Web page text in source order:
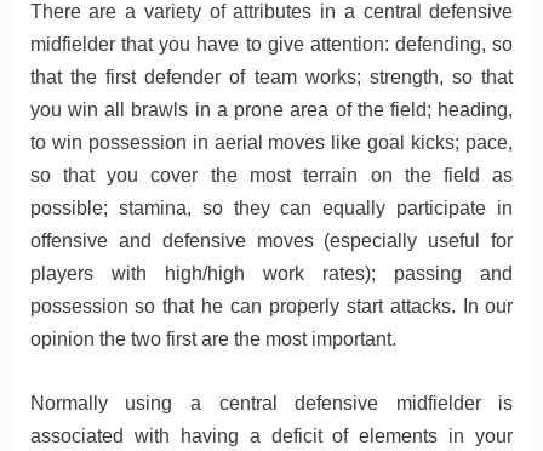
There are a variety of attributes in a central defensive
midfielder that you have to give attention: defending, so
that the first defender of team works; strength, so that
you win all brawls in a prone area of the field; heading,
to win possession in aerial moves like goal kicks; pace,
so that you cover the most terrain on the field as
possible; stamina, so they can equally participate in
offensive and defensive moves (especially useful for
players with high/high work rates); passing and
possession so that he can properly start attacks. In our
opinion the two first are the most important.
Normally using a central defensive midfielder is
associated with having a deficit of elements in your